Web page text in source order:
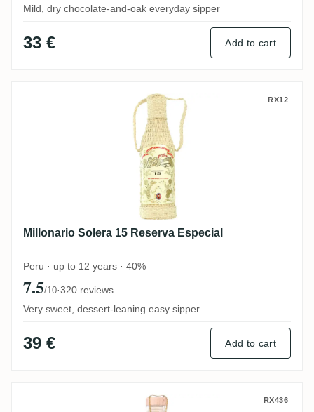
Mild, dry chocolate-and-oak everyday sipper
33 € Add to cart
Millonario Solera 15 Reserva Especial
RX12
Millonario Solera 15 Reserva Especial
Peru · up to 12 years · 40%
7.5/10·320 reviews
Very sweet, dessert-leaning easy sipper
39 € Add to cart
N. Kröger Foursquare Wagemut PX-Cask
RX436